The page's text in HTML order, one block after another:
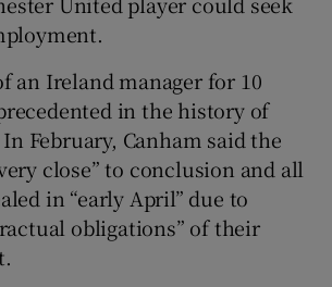
an Ireland manager for 10
in the history of
February, Canham said the
close” to conclusion and all
in “early April” due to
obligations” of their